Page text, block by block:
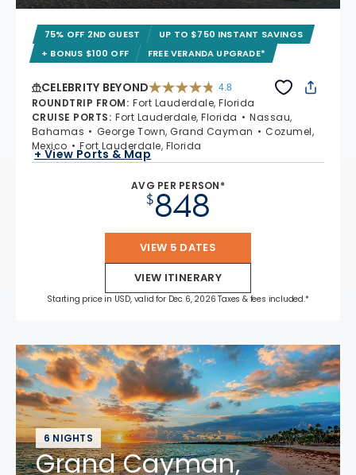
75% OFF 2ND GUEST
UP TO $750 INSTANT SAVINGS
+ BONUS $100 OFF
FREE VERANDA UPGRADE*
CELEBRITY BEYOND 4.8
ROUNDTRIP FROM: Fort Lauderdale, Florida
CRUISE PORTS: Fort Lauderdale, Florida
Nassau,
Bahamas
George Town, Grand Cayman
Cozumel,
Mexico
Fort Lauderdale, Florida
+ View Ports & Map
AVG PER PERSON*
$848
VIEW 5 DATES
VIEW ITINERARY
Starting price in USD, valid for Dec 6, 2026 Taxes & fees included.*
6 NIGHTS
Grand Cayman,